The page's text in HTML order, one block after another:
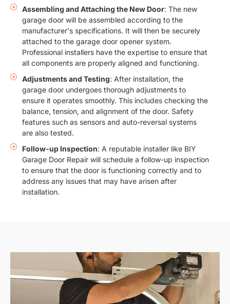
Assembling and Attaching the New Door: The new
garage door will be assembled according to the
manufacturer's specifications. It will then be securely
attached to the garage door opener system.
Professional installers have the expertise to ensure that
all components are properly aligned and functioning.
Adjustments and Testing: After installation, the
garage door undergoes thorough adjustments to
ensure it operates smoothly. This includes checking the
balance, tension, and alignment of the door. Safety
features such as sensors and auto-reversal systems
are also tested.
Follow-up Inspection: A reputable installer like BIY
Garage Door Repair will schedule a follow-up inspection
to ensure that the door is functioning correctly and to
address any issues that may have arisen after
installation.